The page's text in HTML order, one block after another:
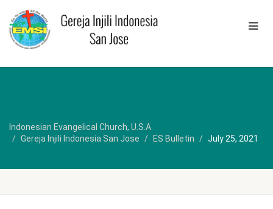
Indonesian Evangelical Church, U.S.A
Gereja Injili Indonesia San Jose
ES Bulletin July 25, 2021